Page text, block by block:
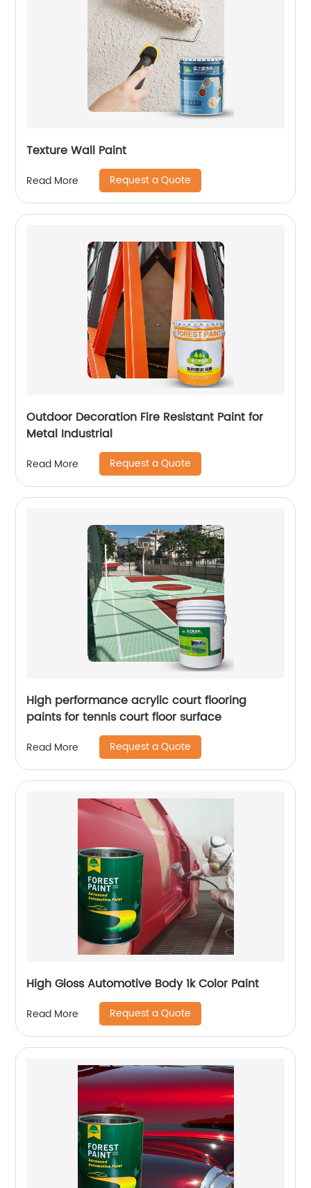
Texture Wall Paint
Read More Request a Quote
Outdoor Decoration Fire Resistant Paint for
Metal Industrial
Read More Request a Quote
High performance acrylic court flooring
paints for tennis court floor surface
Read More Request a Quote
High Gloss Automotive Body 1k Color Paint
Read More Request a Quote